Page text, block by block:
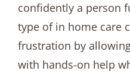
confidently a person
type of in home care
frustration by
with hands-on help